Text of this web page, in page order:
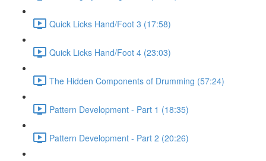
Quick Licks Hand/Foot 3 (17:58)
Quick Licks Hand/Foot 4 (23:03)
The Hidden Components of Drumming (57:24)
Pattern Development - Part 1 (18:35)
Pattern Development - Part 2 (20:26)